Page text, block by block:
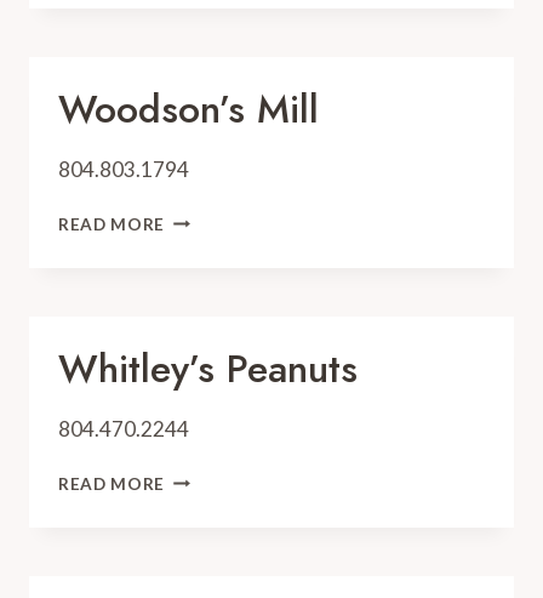
Woodson’s Mill
804.803.1794
READ MORE WOODSON’S
Whitley’s Peanuts
804.470.2244
READ MORE WHITLEY’S